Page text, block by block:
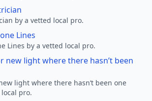
by a vetted local pro.
Lines
Lines by a vetted local pro.
new light where there hasn’t been
light where there hasn’t been one
pro.